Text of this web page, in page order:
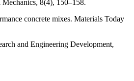
8(4), 150–158.
concrete mixes. Materials Today
and Engineering Development,